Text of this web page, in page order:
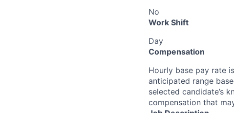
No
Work Shift
Day
Compensation
Hourly base pay rate
anticipated range
selected candidate’s
compensation that